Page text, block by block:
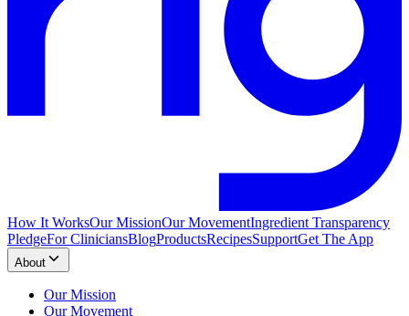
How It WorksOur MissionOur MovementIngredient Transparency
PledgeFor CliniciansBlogProductsRecipesSupportGet The App
About
Our Mission
Our Movement